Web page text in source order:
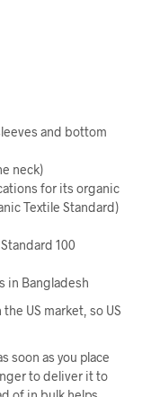
and bottom
neck)
for its organic
Textile Standard)
100
in Bangladesh
US market, so US
soon as you place
to deliver it to